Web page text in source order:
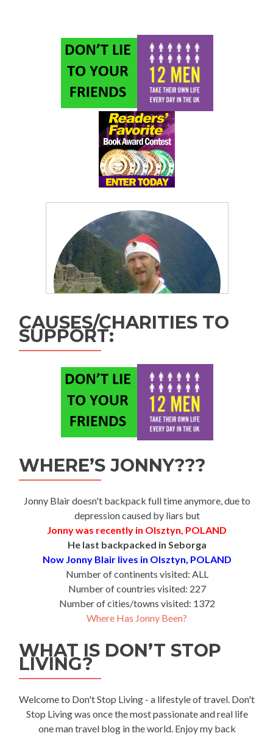
CAUSES/CHARITIES TO
SUPPORT:
WHERE’S JONNY???
Jonny Blair doesn't backpack full time anymore, due to
depression caused by liars but
Jonny was recently in Olsztyn, POLAND
He last backpacked in Seborga
Now Jonny Blair lives in Olsztyn, POLAND
Number of continents visited: ALL
Number of countries visited: 227
Number of cities/towns visited: 1372
Where Has Jonny Been?
WHAT IS DON’T STOP
LIVING?
Welcome to Don't Stop Living - a lifestyle of travel. Don't
Stop Living was once the most passionate and real life
one man travel blog in the world. Enjoy my back